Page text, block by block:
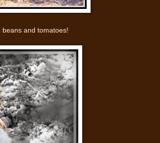
and tomatoes!